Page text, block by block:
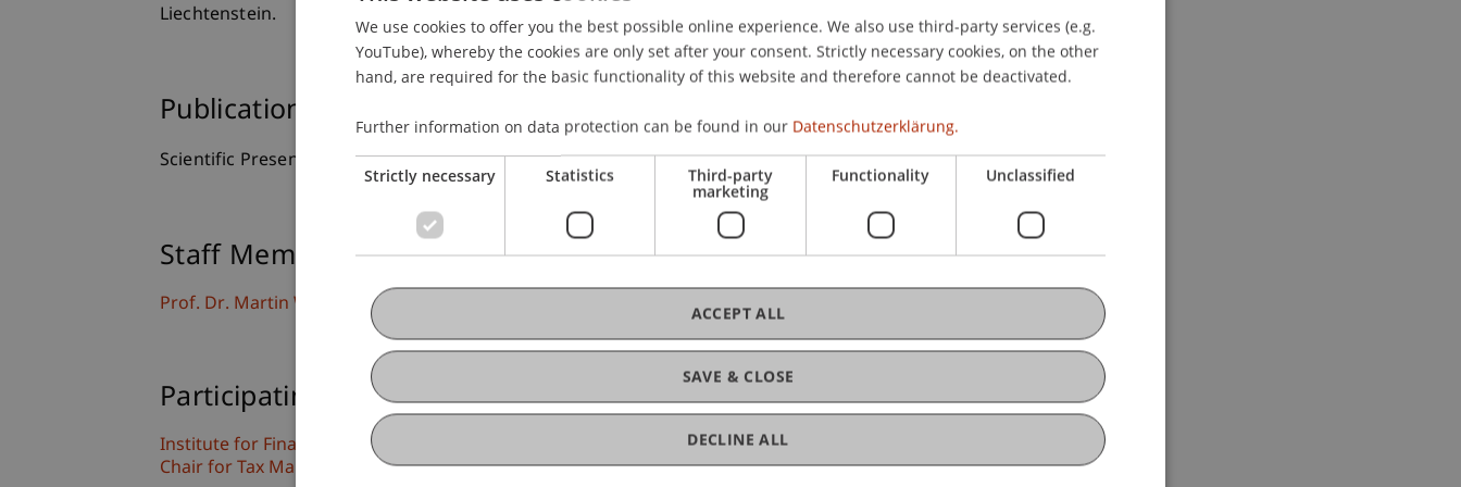
Liechtenstein.
Publication Type
Scientific Presentation
Staff Members
Prof. Dr. Martin Wenz
Participating Institutions
Institute for Financial Services
Chair for Tax Management and the Laws of Liechtenstein and International Taxation
GERMAN
ENGLISH
We use cookies to offer you the best possible online experience. We also use third-party services (e.g.
YouTube), whereby the cookies are only set after your consent. Strictly necessary cookies, on the other
hand, are required for the basic functionality of this website and therefore cannot be deactivated.
Further information on data protection can be found in our Datenschutzerklärung.
Strictly necessary Statistics Third-party
marketing
Functionality Unclassified
SAVE & CLOSE
ACCEPT ALL
DECLINE ALL